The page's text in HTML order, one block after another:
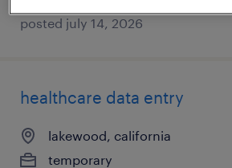
posted july 14, 2026
healthcare data entry
lakewood, california
temporary